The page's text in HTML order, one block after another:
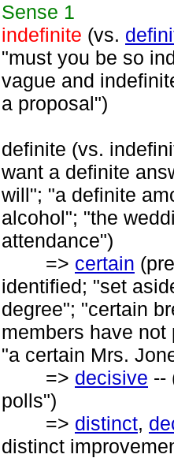
Sense 1
indefinite (vs.
"must you be so
vague and
a proposal")
definite (vs.
want a definite
will"; "a definite
alcohol"; "the
attendance")
=> certain
identified; "set
degree"; "certain
members have
"a certain Mrs.
=> decisive --
polls")
=> distinct,
distinct